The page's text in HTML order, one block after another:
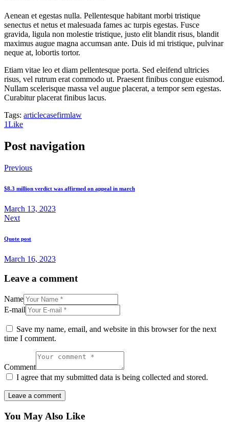
Aenean et egestas nulla. Pellentesque habitant morbi tristique
senectus et netus et malesuada fames ac turpis egestas. Fusce
gravida, ligula non molestie tristique, justo elit blandit risus, blandit
maximus augue magna accumsan ante. Duis id mi tristique, pulvinar
neque at, lobortis tortor.
Etiam vitae leo et diam pellentesque porta. Sed eleifend ultricies
risus, vel rutrum erat commodo ut. Praesent finibus congue euismod.
Nullam scelerisque massa vel augue placerat, a tempor sem egestas.
Curabitur placerat finibus lacus.
Tags: articlecasefirmlaw
1Like
Post navigation
Previous
$8.3 million verdict was affirmed on appeal in march
March 13, 2023
Next
Quote post
March 16, 2023
Leave a comment
Name
E-mail
Save my name, email, and website in this browser for the next
time I comment.
Comment
I agree that my submitted data is being collected and stored.
You May Also Like